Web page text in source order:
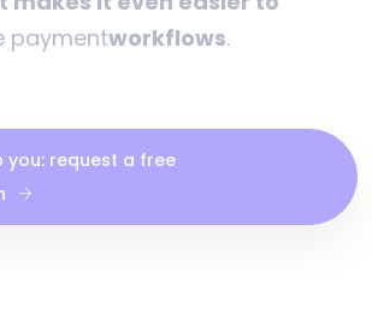
paymentworkflows.
you: request a free